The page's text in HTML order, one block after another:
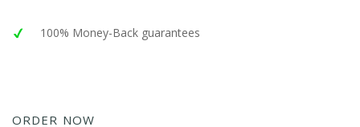
100% Money-Back guarantees
ORDER NOW